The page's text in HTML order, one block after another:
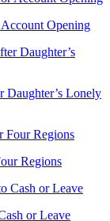
Opening
Daughter’s Lonely
Regions
or Leave